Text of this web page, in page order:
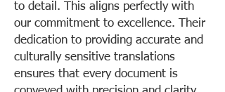
to detail. This aligns perfectly with
our commitment to excellence. Their
dedication to providing accurate and
culturally sensitive translations
ensures that every document is